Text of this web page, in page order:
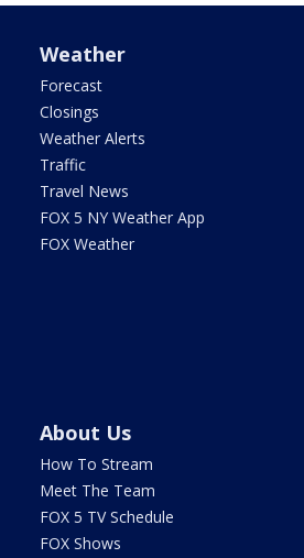
Weather
Forecast
Closings
Weather Alerts
Traffic
Travel News
FOX 5 NY Weather App
FOX Weather
About Us
How To Stream
Meet The Team
FOX 5 TV Schedule
FOX Shows